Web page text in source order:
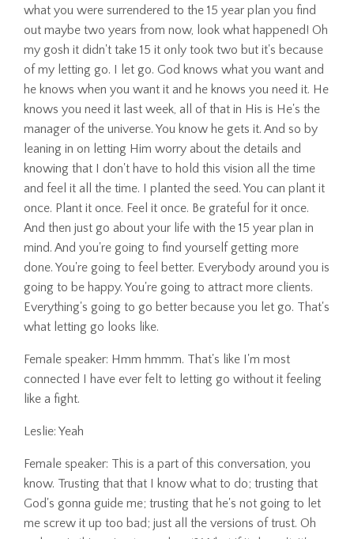
what you were surrendered to the 15 year plan you find
out maybe two years from now, look what happened! Oh
my gosh it didn't take 15 it only took two but it's because
of my letting go. I let go. God knows what you want and
he knows when you want it and he knows you need it. He
knows you need it last week, all of that in His is He's the
manager of the universe. You know he gets it. And so by
leaning in on letting Him worry about the details and
knowing that I don't have to hold this vision all the time
and feel it all the time. I planted the seed. You can plant it
once. Plant it once. Feel it once. Be grateful for it once.
And then just go about your life with the 15 year plan in
mind. And you're going to find yourself getting more
done. You're going to feel better. Everybody around you is
going to be happy. You're going to attract more clients.
Everything's going to go better because you let go. That's
what letting go looks like.
Female speaker: Hmm hmmm. That's like I'm most
connected I have ever felt to letting go without it feeling
like a fight.
Leslie: Yeah
Female speaker: This is a part of this conversation, you
know. Trusting that that I know what to do; trusting that
God's gonna guide me; trusting that he's not going to let
me screw it up too bad; just all the versions of trust. Oh